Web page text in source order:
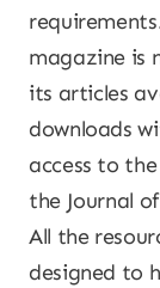
magazine is
its articles
downloads
access to
the Journal
All the
designed to